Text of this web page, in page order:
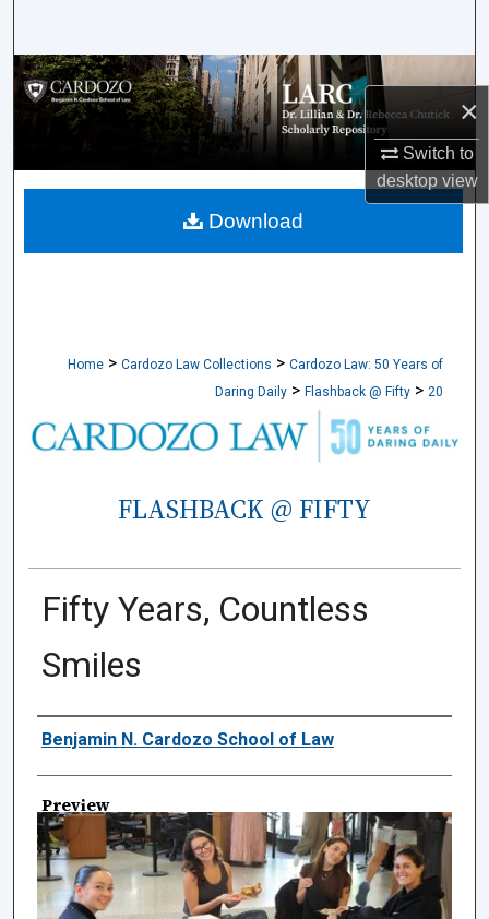
×
Switch to
desktopview
Browse Collections
My Account
About
Home > Cardozo Law Collections > Cardozo Law: 50 Years of
Daring Daily > Flashback @ Fifty > 20
FLASHBACK @ FIFTY
Fifty Years, Countless
Smiles
Creator
Benjamin N. Cardozo School of Law
Preview
Download